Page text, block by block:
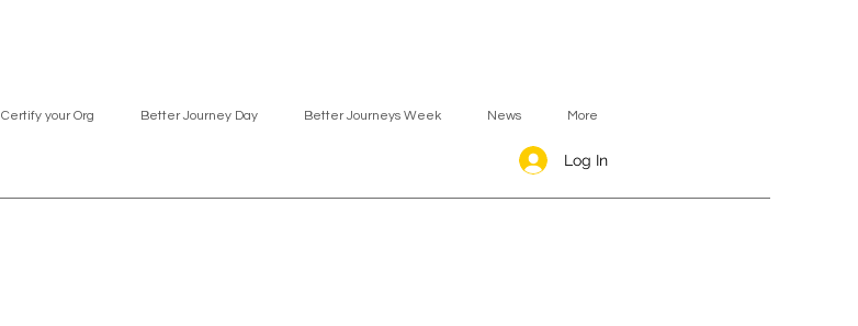
Log In
Certify your Org Better Journey Day Better Journeys Week News More